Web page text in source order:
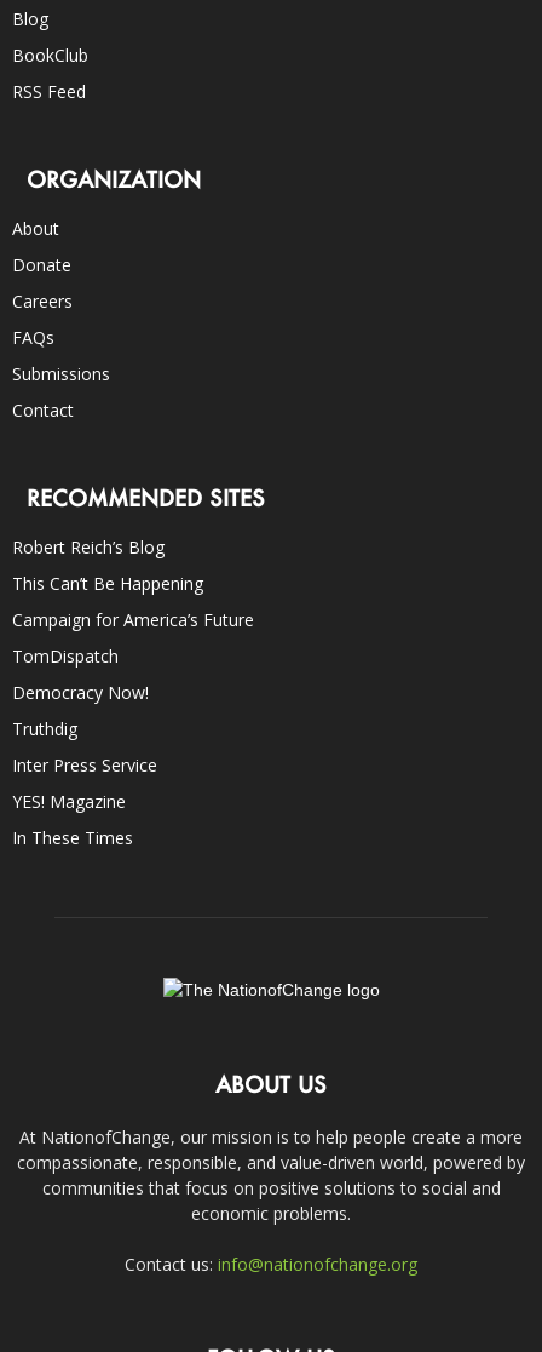
Blog
BookClub
RSS Feed
ORGANIZATION
About
Donate
Careers
FAQs
Submissions
Contact
RECOMMENDED SITES
Robert Reich’s Blog
This Can’t Be Happening
Campaign for America’s Future
TomDispatch
Democracy Now!
Truthdig
Inter Press Service
YES! Magazine
In These Times
ABOUT US
At NationofChange, our mission is to help people create a more
compassionate, responsible, and value-driven world, powered by
communities that focus on positive solutions to social and
economic problems.
Contact us: info@nationofchange.org